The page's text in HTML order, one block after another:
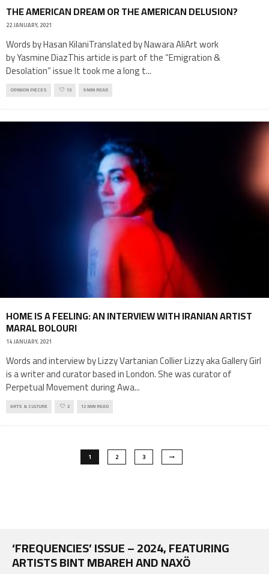
THE AMERICAN DREAM OR THE AMERICAN DELUSION?
22 JANUARY, 2021
Words by Hasan KilaniTranslated by Nawara AliArt work
by Yasmine DiazThis article is part of the “Emigration &
Desolation” issue It took me a long t...
OPINION PIECES 13 9 MIN READ
HOME IS A FEELING: AN INTERVIEW WITH IRANIAN ARTIST
MARAL BOLOURI
14 JANUARY, 2021
Words and interview by Lizzy Vartanian Collier Lizzy aka Gallery Girl
is a writer and curator based in London. She was curator of
Perpetual Movement during Awa...
ARTS & CULTURE 2 12 MIN READ
1 2 3
‘FREQUENCIES’ ISSUE – 2024, FEATURING
ARTISTS BINT MBAREH AND NAXÖ